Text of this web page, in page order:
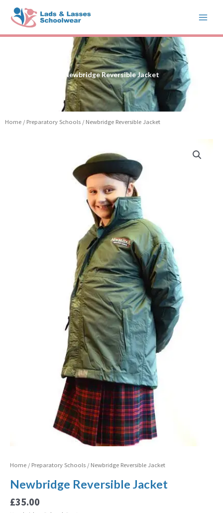
content
Newbridge Reversible Jacket
Home / Preparatory Schools / Newbridge Reversible Jacket
Home / Preparatory Schools / Newbridge Reversible Jacket
Newbridge Reversible Jacket
£35.00